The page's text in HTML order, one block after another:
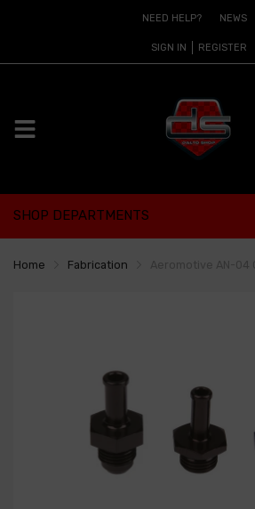
NEED HELP? NEWS
SIGN IN REGISTER
SHOP DEPARTMENTS
Home Fabrication